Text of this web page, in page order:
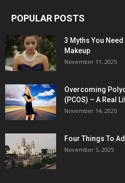
POPULAR POSTS
3 Myths You
Makeup
November 11, 2025
Overcoming
(PCOS) – A Real
November 14, 2025
Four Things To
November 5, 2025